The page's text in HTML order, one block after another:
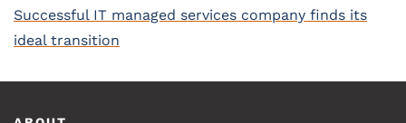
Next
post:
Successful IT managed services company finds its
ideal transition